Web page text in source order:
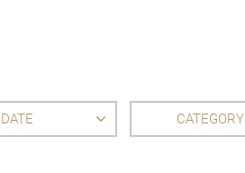
DATE CATEGORY